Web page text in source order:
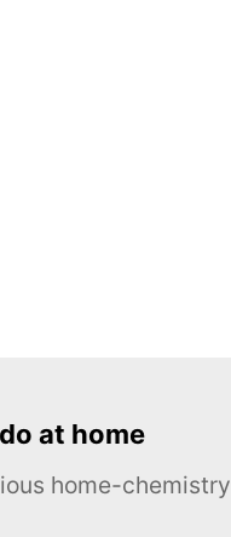
at home
home-chemistry